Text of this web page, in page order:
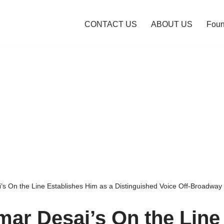
CONTACT US ABOUT US
On the Line Establishes Him as a Distinguished Voice Off-Broadway
Desai’s On the Line